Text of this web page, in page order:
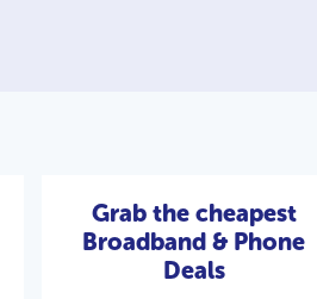
Grab the cheapest
Broadband & Phone
Deals